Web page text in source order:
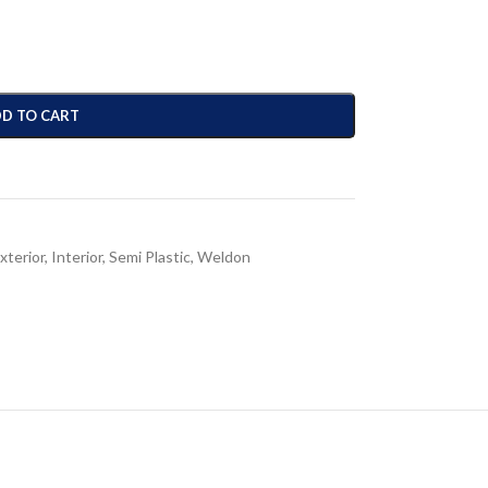
TO CART
, Interior, Semi Plastic, Weldon